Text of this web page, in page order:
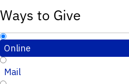
Ways to Give
Online
Mail